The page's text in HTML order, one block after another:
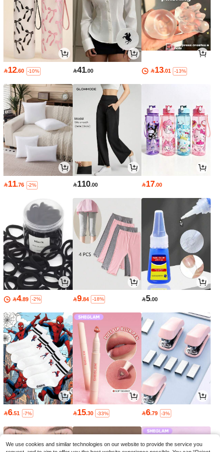
12.60 -10% 41.00 13.01 -13%
11.76 -2% 110.00 17.00
4.89 -2% 9.84 -18% 5.00
6.51 -7% 15.30 -33% 6.79 -3%
We use cookies and similar technologies on our website to provide the service you